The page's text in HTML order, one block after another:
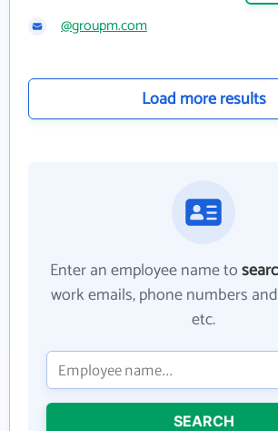
@groupm.com
Load more results
Enter an employee name to
work emails, phone numbers
etc.
SEARCH